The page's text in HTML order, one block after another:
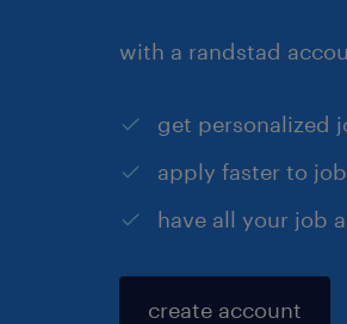
with a randstad
get personalized
apply faster to
have all your job
create account